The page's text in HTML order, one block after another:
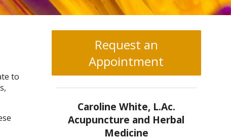
to
Request an
Appointment
Caroline White, L.Ac.
Acupuncture and Herbal
Medicine